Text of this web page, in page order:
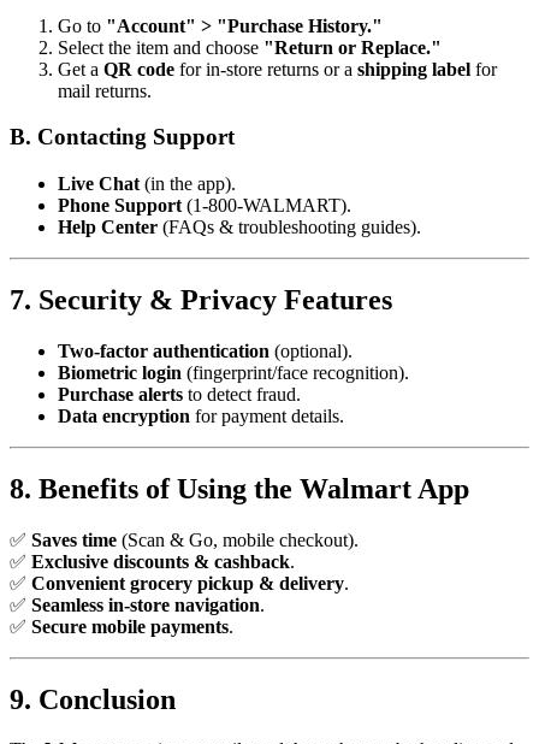
Go to "Account" > "Purchase History."
Select the item and choose "Return or Replace."
Get a QR code for in-store returns or a shipping label for
mail returns.
B. Contacting Support
Live Chat (in the app).
Phone Support (1-800-WALMART).
Help Center (FAQs & troubleshooting guides).
7. Security & Privacy Features
Two-factor authentication (optional).
Biometric login (fingerprint/face recognition).
Purchase alerts to detect fraud.
Data encryption for payment details.
8. Benefits of Using the Walmart App
✅ Saves time (Scan & Go, mobile checkout).
✅ Exclusive discounts & cashback.
✅ Convenient grocery pickup & delivery.
✅ Seamless in-store navigation.
✅ Secure mobile payments.
9. Conclusion